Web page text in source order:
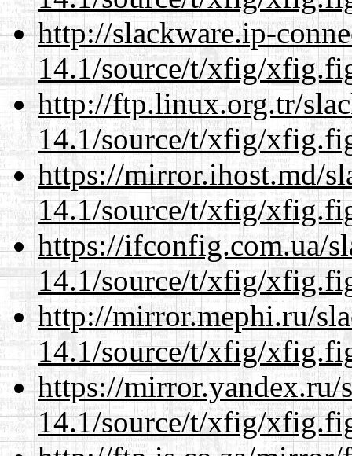
http://slackware.ip-
14.1/source/t/xfig/
http://ftp.linux.org.tr/
14.1/source/t/xfig/
https://mirror.ihost.md/
14.1/source/t/xfig/
https://ifconfig.com.ua/
14.1/source/t/xfig/
http://mirror.mephi.ru/
14.1/source/t/xfig/
https://mirror.yandex.ru/
14.1/source/t/xfig/